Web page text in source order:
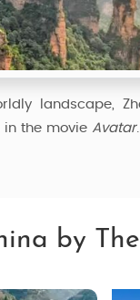
landscape,
the movie Avatar
by